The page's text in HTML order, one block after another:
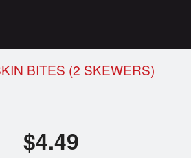
BITES (2 SKEWERS)
$4.49